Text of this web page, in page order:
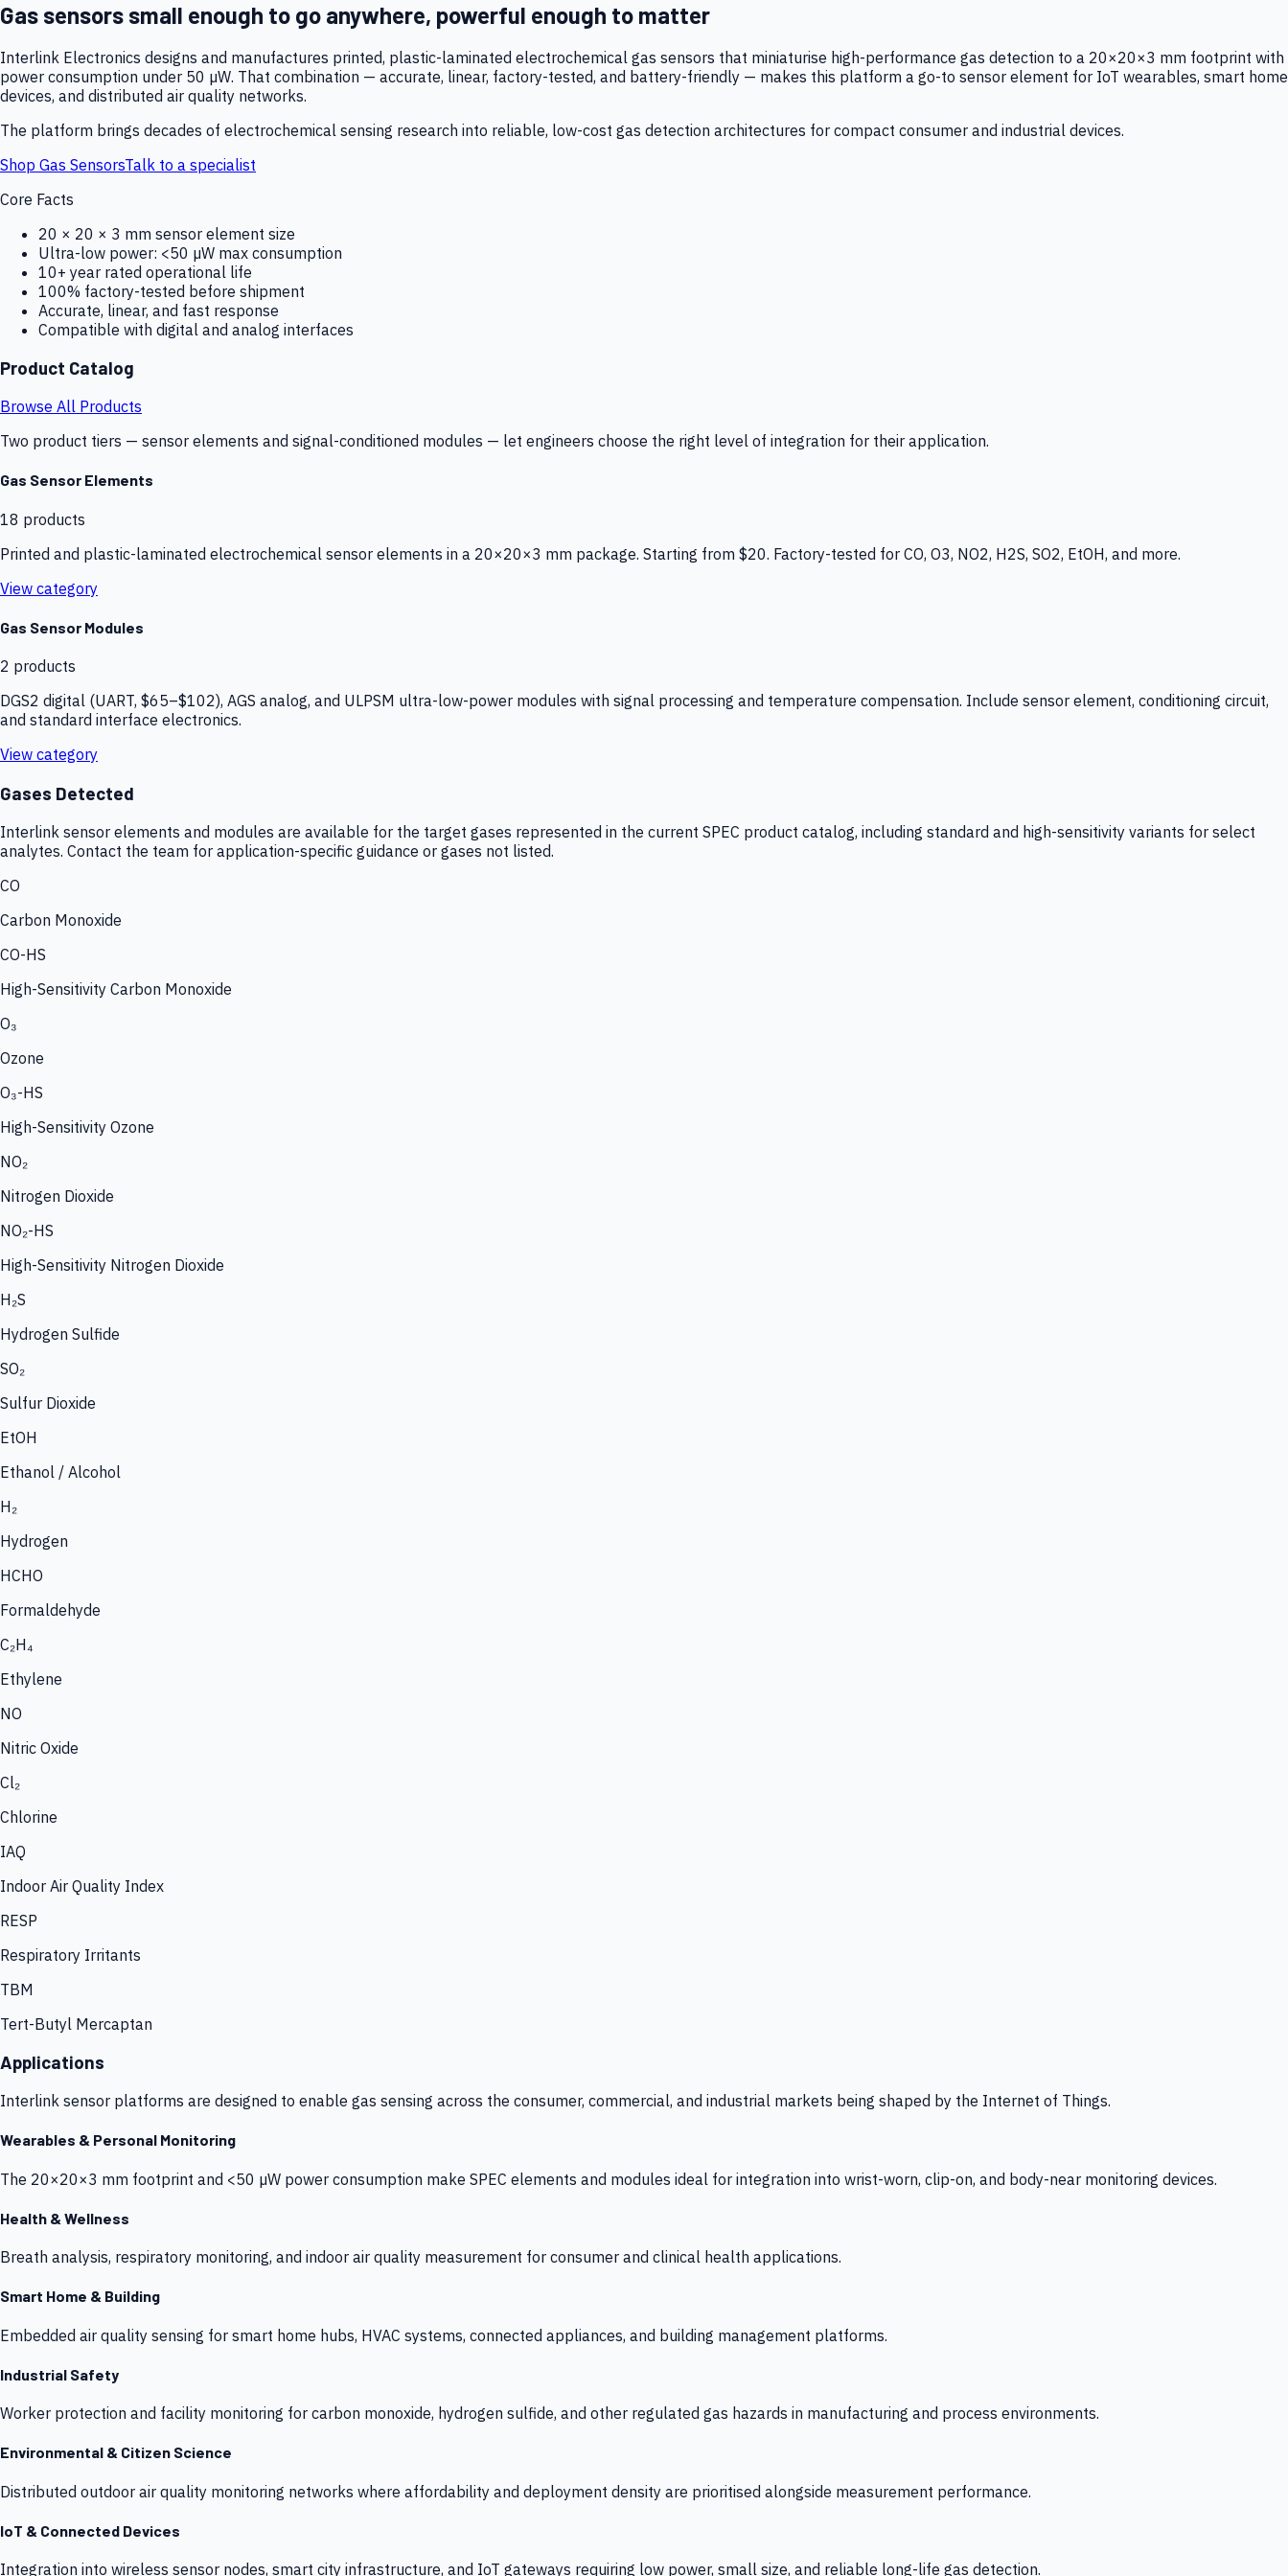
Gas sensors small enough to go anywhere, powerful enough to matter
Interlink Electronics designs and manufactures printed, plastic-laminated electrochemical gas sensors that miniaturise high-performance gas detection to a 20×20×3 mm footprint with
power consumption under 50 µW. That combination — accurate, linear, factory-tested, and battery-friendly — makes this platform a go-to sensor element for IoT wearables, smart home
devices, and distributed air quality networks.
The platform brings decades of electrochemical sensing research into reliable, low-cost gas detection architectures for compact consumer and industrial devices.
Shop Gas SensorsTalk to a specialist
Core Facts
20 × 20 × 3 mm sensor element size
Ultra-low power: <50 µW max consumption
10+ year rated operational life
100% factory-tested before shipment
Accurate, linear, and fast response
Compatible with digital and analog interfaces
Product Catalog
Browse All Products
Two product tiers — sensor elements and signal-conditioned modules — let engineers choose the right level of integration for their application.
Gas Sensor Elements
18 products
Printed and plastic-laminated electrochemical sensor elements in a 20×20×3 mm package. Starting from $20. Factory-tested for CO, O3, NO2, H2S, SO2, EtOH, and more.
View category
Gas Sensor Modules
2 products
DGS2 digital (UART, $65–$102), AGS analog, and ULPSM ultra-low-power modules with signal processing and temperature compensation. Include sensor element, conditioning circuit,
and standard interface electronics.
View category
Gases Detected
Interlink sensor elements and modules are available for the target gases represented in the current SPEC product catalog, including standard and high-sensitivity variants for select
analytes. Contact the team for application-specific guidance or gases not listed.
CO
Carbon Monoxide
CO-HS
High-Sensitivity Carbon Monoxide
O₃
Ozone
O₃-HS
High-Sensitivity Ozone
NO₂
Nitrogen Dioxide
NO₂-HS
High-Sensitivity Nitrogen Dioxide
H₂S
Hydrogen Sulfide
SO₂
Sulfur Dioxide
EtOH
Ethanol / Alcohol
H₂
Hydrogen
HCHO
Formaldehyde
C₂H₄
Ethylene
NO
Nitric Oxide
Cl₂
Chlorine
IAQ
Indoor Air Quality Index
RESP
Respiratory Irritants
TBM
Tert-Butyl Mercaptan
Applications
Interlink sensor platforms are designed to enable gas sensing across the consumer, commercial, and industrial markets being shaped by the Internet of Things.
Wearables & Personal Monitoring
The 20×20×3 mm footprint and <50 µW power consumption make SPEC elements and modules ideal for integration into wrist-worn, clip-on, and body-near monitoring devices.
Health & Wellness
Breath analysis, respiratory monitoring, and indoor air quality measurement for consumer and clinical health applications.
Smart Home & Building
Embedded air quality sensing for smart home hubs, HVAC systems, connected appliances, and building management platforms.
Industrial Safety
Worker protection and facility monitoring for carbon monoxide, hydrogen sulfide, and other regulated gas hazards in manufacturing and process environments.
Environmental & Citizen Science
Distributed outdoor air quality monitoring networks where affordability and deployment density are prioritised alongside measurement performance.
IoT & Connected Devices
Integration into wireless sensor nodes, smart city infrastructure, and IoT gateways requiring low power, small size, and reliable long-life gas detection.